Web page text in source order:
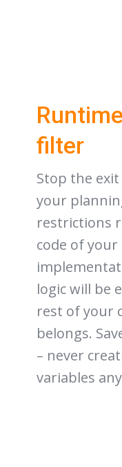
filter
Stop the
your
restrictions
code of
logic will be
rest of your
belongs.
– never
variables